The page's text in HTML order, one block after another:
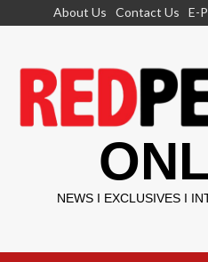
About Us Contact Us E-
NEWS I EXCLUSIVES I